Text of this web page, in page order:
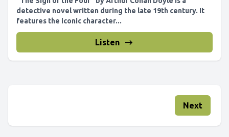
detective novel written during the late 19th century. It
features the iconic character...
Listen
Next